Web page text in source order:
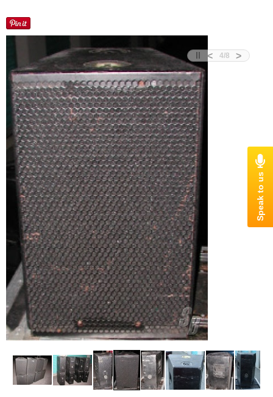
< >
4/8